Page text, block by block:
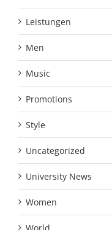
Leistungen
Men
Music
Promotions
Style
Uncategorized
University News
Women